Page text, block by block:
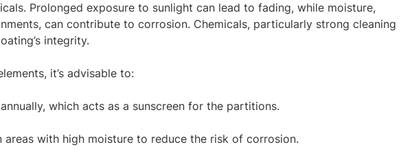
Prolonged exposure to sunlight can lead to fading, while moisture,
can contribute to corrosion. Chemicals, particularly strong cleaning
integrity.
it’s advisable to:
which acts as a sunscreen for the partitions.
areas with high moisture to reduce the risk of corrosion.